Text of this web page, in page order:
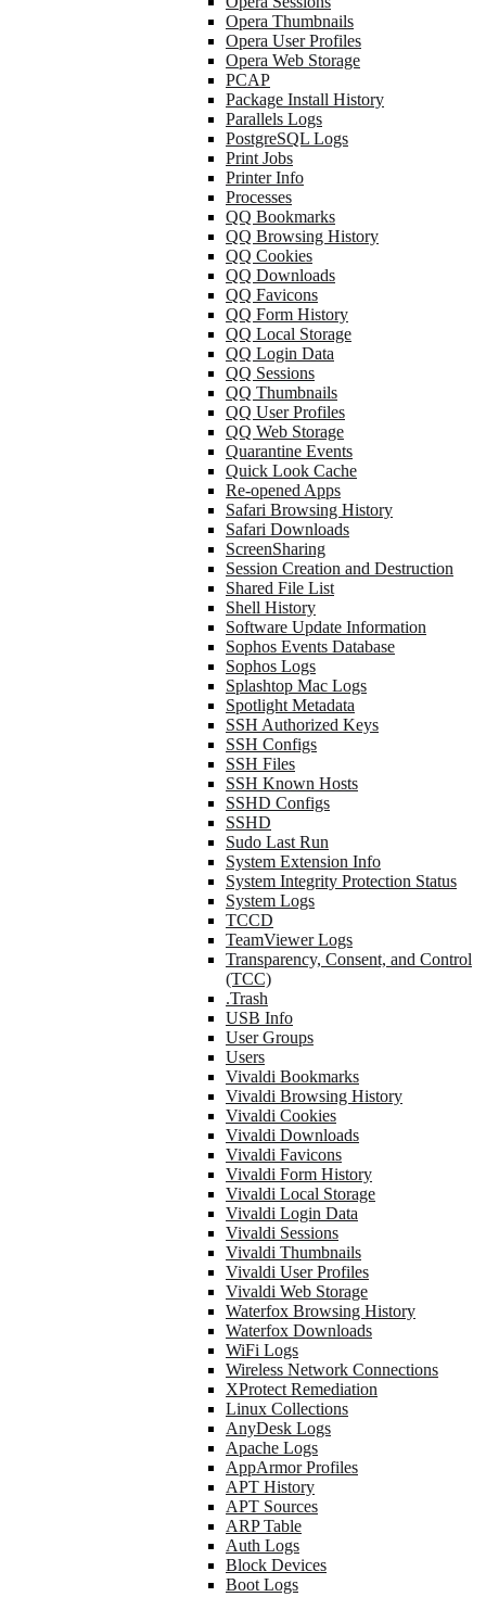
Opera Thumbnails
Opera User Profiles
Opera Web Storage
PCAP
Package Install History
Parallels Logs
PostgreSQL Logs
Print Jobs
Printer Info
Processes
QQ Bookmarks
QQ Browsing History
QQ Cookies
QQ Downloads
QQ Favicons
QQ Form History
QQ Local Storage
QQ Login Data
QQ Sessions
QQ Thumbnails
QQ User Profiles
QQ Web Storage
Quarantine Events
Quick Look Cache
Re-opened Apps
Safari Browsing History
Safari Downloads
ScreenSharing
Session Creation and Destruction
Shared File List
Shell History
Software Update Information
Sophos Events Database
Sophos Logs
Splashtop Mac Logs
Spotlight Metadata
SSH Authorized Keys
SSH Configs
SSH Files
SSH Known Hosts
SSHD Configs
SSHD
Sudo Last Run
System Extension Info
System Integrity Protection Status
System Logs
TCCD
TeamViewer Logs
Transparency, Consent, and Control
(TCC)
.Trash
USB Info
User Groups
Users
Vivaldi Bookmarks
Vivaldi Browsing History
Vivaldi Cookies
Vivaldi Downloads
Vivaldi Favicons
Vivaldi Form History
Vivaldi Local Storage
Vivaldi Login Data
Vivaldi Sessions
Vivaldi Thumbnails
Vivaldi User Profiles
Vivaldi Web Storage
Waterfox Browsing History
Waterfox Downloads
WiFi Logs
Wireless Network Connections
XProtect Remediation
Linux Collections
AnyDesk Logs
Apache Logs
AppArmor Profiles
APT History
APT Sources
ARP Table
Auth Logs
Block Devices
Boot Logs